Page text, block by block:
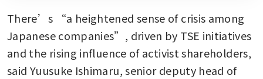
There’s “a heightened sense of crisis among
Japanese companies”, driven by TSE initiatives
and the rising influence of activist shareholders,
said Yuusuke Ishimaru, senior deputy head of